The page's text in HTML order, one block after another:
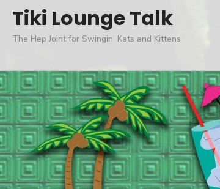
Skip
content
Tiki Lounge Talk
The Hep Joint for Swingin' Kats and Kittens